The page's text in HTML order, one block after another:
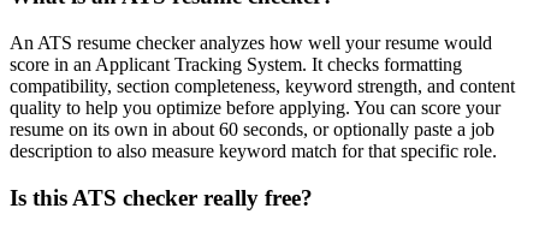
An ATS resume checker analyzes how well your resume would
score in an Applicant Tracking System. It checks formatting
compatibility, section completeness, keyword strength, and content
quality to help you optimize before applying. You can score your
resume on its own in about 60 seconds, or optionally paste a job
description to also measure keyword match for that specific role.
Is this ATS checker really free?